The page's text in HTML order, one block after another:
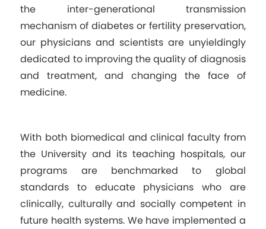
the inter-generational transmission
mechanism of diabetes or fertility preservation,
our physicians and scientists are unyieldingly
dedicated to improving the quality of diagnosis
and treatment, and changing the face of
medicine.
With both biomedical and clinical faculty from
the University and its teaching hospitals, our
programs are benchmarked to global
standards to educate physicians who are
clinically, culturally and socially competent in
future health systems. We have implemented a